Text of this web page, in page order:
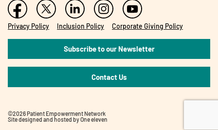
Privacy Policy Inclusion Policy Corporate Giving Policy
Subscribe to our Newsletter
Contact Us
©2026 Patient Empowerment Network
Site designed and hosted byOne eleven